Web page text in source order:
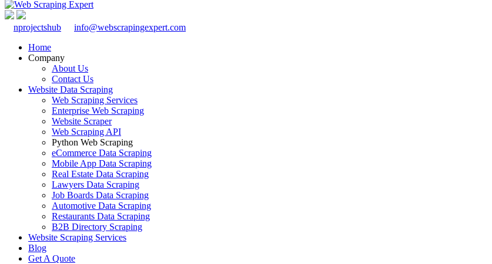
nprojectshub
info@webscrapingexpert.com
Home
Company
About Us
Contact Us
Website Data Scraping
Web Scraping Services
Enterprise Web Scraping
Website Scraper
Web Scraping API
Python Web Scraping
eCommerce Data Scraping
Mobile App Data Scraping
Real Estate Data Scraping
Lawyers Data Scraping
Job Boards Data Scraping
Automotive Data Scraping
Restaurants Data Scraping
B2B Directory Scraping
Website Scraping Services
Blog
Get A Quote